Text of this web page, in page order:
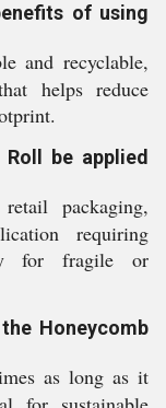
of using
and recyclable,
helps reduce
be applied
packaging,
requiring
for fragile or
Honeycomb
as long as it